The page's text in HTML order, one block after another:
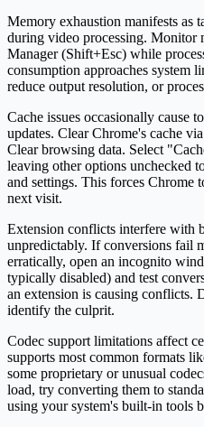
Memory exhaustion manifests as
during video processing. Monitor
Manager (Shift+Esc) while
consumption approaches system
reduce output resolution, or
Cache issues occasionally cause
updates. Clear Chrome's cache
Clear browsing data. Select
leaving other options unchecked
and settings. This forces Chrome
next visit.
Extension conflicts interfere with
unpredictably. If conversions fail
erratically, open an incognito
typically disabled) and test
an extension is causing conflicts.
identify the culprit.
Codec support limitations affect
supports most common formats
some proprietary or unusual
load, try converting them to
using your system's built-in tools